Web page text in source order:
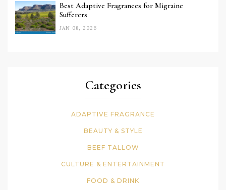
Best Adaptive Fragrances for Migraine
Sufferers
JAN 08, 2026
Categories
ADAPTIVE FRAGRANCE
BEAUTY & STYLE
BEEF TALLOW
CULTURE & ENTERTAINMENT
FOOD & DRINK